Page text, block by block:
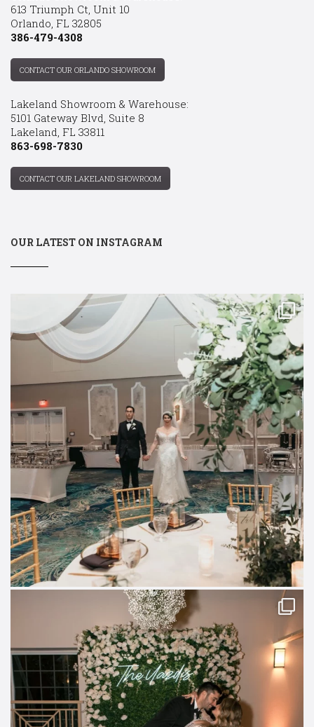
613 Triumph Ct, Unit 10
Orlando, FL 32805
386-479-4308
CONTACT OUR ORLANDO SHOWROOM
Lakeland Showroom & Warehouse:
5101 Gateway Blvd, Suite 8
Lakeland, FL 33811
863-698-7830
CONTACT OUR LAKELAND SHOWROOM
OUR LATEST ON INSTAGRAM